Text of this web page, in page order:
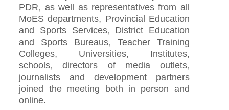
PDR, as well as representatives from all
MoES departments, Provincial Education
and Sports Services, District Education
and Sports Bureaus, Teacher Training
Colleges, Universities, Institutes,
schools, directors of media outlets,
journalists and development partners
joined the meeting both in person and
online.